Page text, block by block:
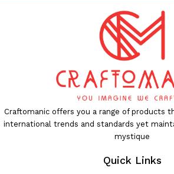
Craftomanic offers you a range of products
international trends and standards yet
mystique
Quick Links